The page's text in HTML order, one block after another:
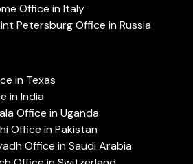
Office in Italy
Petersburg Office in Russia
in Texas
in India
Office in Uganda
Office in Pakistan
Office in Saudi Arabia